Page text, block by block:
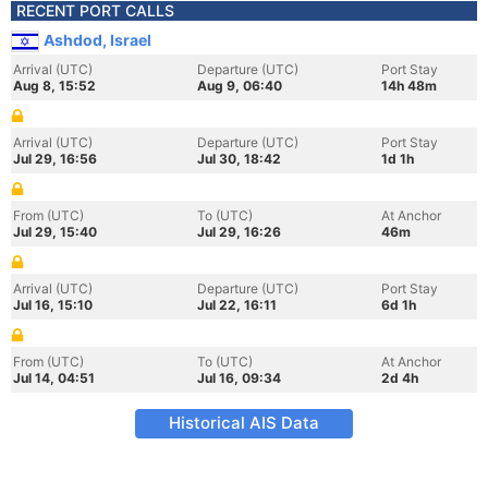
RECENT PORT CALLS
Ashdod, Israel
Arrival (UTC)
Aug 8, 15:52
Departure (UTC)
Aug 9, 06:40
Port Stay
14h 48m
Arrival (UTC)
Jul 29, 16:56
Departure (UTC)
Jul 30, 18:42
Port Stay
1d 1h
From (UTC)
Jul 29, 15:40
To (UTC)
Jul 29, 16:26
At Anchor
46m
Arrival (UTC)
Jul 16, 15:10
Departure (UTC)
Jul 22, 16:11
Port Stay
6d 1h
From (UTC)
Jul 14, 04:51
To (UTC)
Jul 16, 09:34
At Anchor
2d 4h
Historical AIS Data